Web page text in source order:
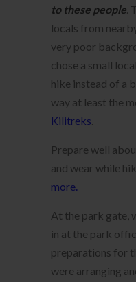
to these people.
locals from
very poor
chose a small
hike instead of a
way at least the
Kilitreks.
Prepare well
and wear while
more.
At the park gate,
in at the park
preparations for
were arranging